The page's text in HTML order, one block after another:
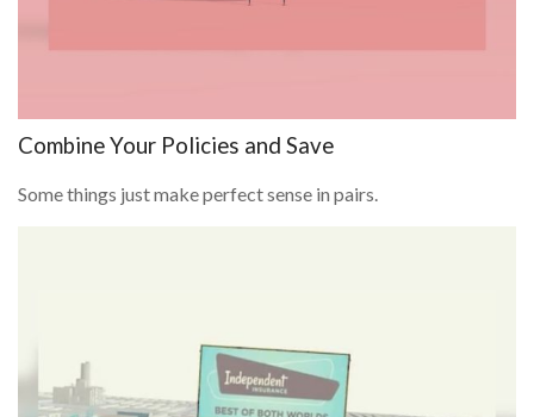
Combine Your Policies and Save
Some things just make perfect sense in pairs.